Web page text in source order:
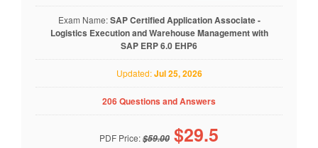
Exam Name:SAP Certified Application Associate -
Logistics Execution and Warehouse Management with
SAP ERP 6.0 EHP6
Updated:Jul 25, 2026
206 Questions and Answers
PDF Price:$59.00 $29.5